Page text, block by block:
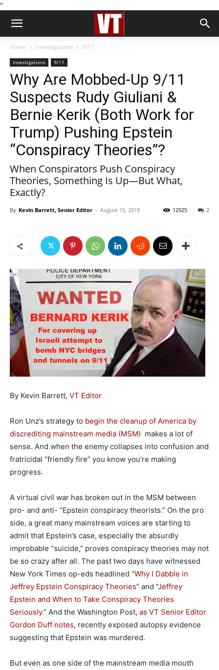
''
Home Investigations 9/11
Investigations 9/11
Why Are Mobbed-Up 9/11
Suspects Rudy Giuliani &
Bernie Kerik (Both Work for
Trump) Pushing Epstein
“Conspiracy Theories”?
When Conspirators Push Conspiracy
Theories, Something Is Up—But What,
Exactly?
By Kevin Barrett, Senior Editor - August 15, 2019 2
12925
By Kevin Barrett, VT Editor
Ron Unz’s strategy to begin the cleanup of America by
discrediting mainstream media (MSM) makes a lot of
sense. And when the enemy collapses into confusion and
fratricidal “friendly fire” you know you’re making
progress.
A virtual civil war has broken out in the MSM between
pro- and anti- “Epstein conspiracy theorists.” On the pro
side, a great many mainstream voices are starting to
admit that Epstein’s case, especially the absurdly
improbable “suicide,” proves conspiracy theories may not
be so crazy after all. The past two days have witnessed
New York Times op-eds headlined “Why I Dabble in
Jeffrey Epstein Conspiracy Theories” and “Jeffrey
Epstein and When to Take Conspiracy Theories
Seriously.” And the Washington Post, as VT Senior Editor
Gordon Duff notes, recently exposed autopsy evidence
suggesting that Epstein was murdered.
But even as one side of the mainstream media mouth